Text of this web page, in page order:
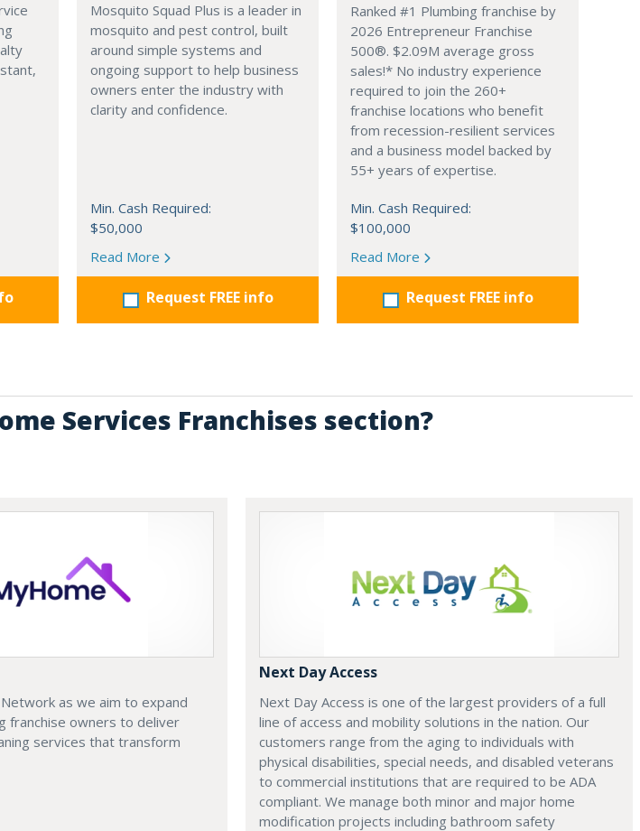
Mosquito Squad Plus is a leader in
mosquito and pest control, built
around simple systems and
ongoing support to help business
owners enter the industry with
clarity and confidence.
Min. Cash Required:
$50,000
Read More
Request FREE info
Ranked #1 Plumbing franchise by
2026 Entrepreneur Franchise
500®. $2.09M average gross
sales!* No industry experience
required to join the 260+
franchise locations who benefit
from recession-resilient services
and a business model backed by
55+ years of expertise.
Min. Cash Required:
$100,000
Read More
Request FREE info
Services Franchises section?
as we aim to expand
franchise owners to deliver
services that transform
Next Day Access
Next Day Access is one of the largest providers of a full
line of access and mobility solutions in the nation. Our
customers range from the aging to individuals with
physical disabilities, special needs, and disabled veterans
to commercial institutions that are required to be ADA
compliant. We manage both minor and major home
modification projects including bathroom safety